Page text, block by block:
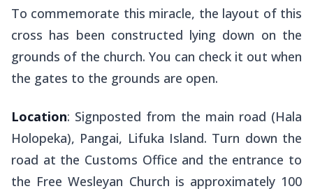
To commemorate this miracle, the layout of this
cross has been constructed lying down on the
grounds of the church. You can check it out when
the gates to the grounds are open.
Location: Signposted from the main road (Hala
Holopeka), Pangai, Lifuka Island. Turn down the
road at the Customs Office and the entrance to
the Free Wesleyan Church is approximately 100